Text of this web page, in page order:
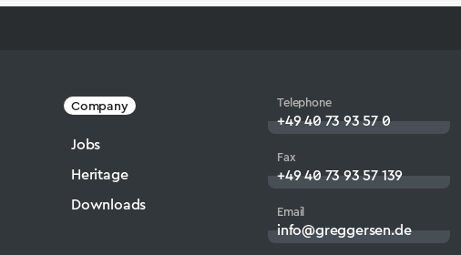
Telephone
+49 40 73 93 57 0
Fax
+49 40 73 93 57 139
Email
info@greggersen.de
Company
Jobs
Heritage
Downloads